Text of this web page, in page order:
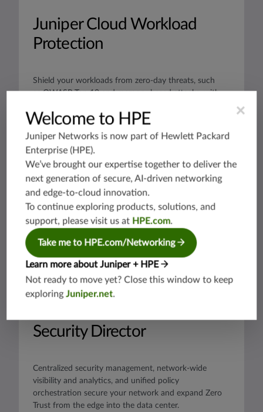
Juniper Cloud Workload
Protection
Shield your workloads from zero-day threats, such
as OWASP Top 10 and memory-based attacks, with
application protection.
Datasheets
Security Director
Centralized security management, network-wide
visibility and analytics, and unified policy
orchestration secure your network and expand Zero
Trust from the edge into the data center.
×
Welcome to HPE
Juniper Networks is now part of Hewlett Packard
Enterprise (HPE).
We’ve brought our expertise together to deliver the
next generation of secure, AI-driven networking
and edge-to-cloud innovation.
To continue exploring products, solutions, and
support, please visit us at HPE.com.
Take me to HPE.com/Networking
Learn more about Juniper + HPE
Not ready to move yet? Close this window to keep
exploringJuniper.net.